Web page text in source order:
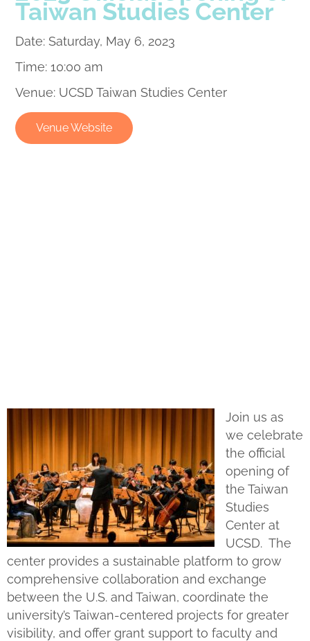
Taiwan Studies Center
Date: Saturday, May 6, 2023
Time: 10:00 am
Venue: UCSD Taiwan Studies Center
Venue Website
Join us as
we celebrate
the official
opening of
the Taiwan
Studies
Center at
UCSD. The
center provides a sustainable platform to grow
comprehensive collaboration and exchange
between the U.S. and Taiwan, coordinate the
university’s Taiwan-centered projects for greater
visibility, and offer grant support to faculty and